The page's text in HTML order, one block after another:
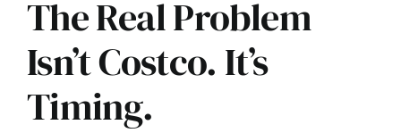
The Real Problem
Isn’t Costco. It’s
Timing.